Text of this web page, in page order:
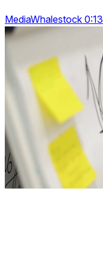
MediaWhalestock 0:13